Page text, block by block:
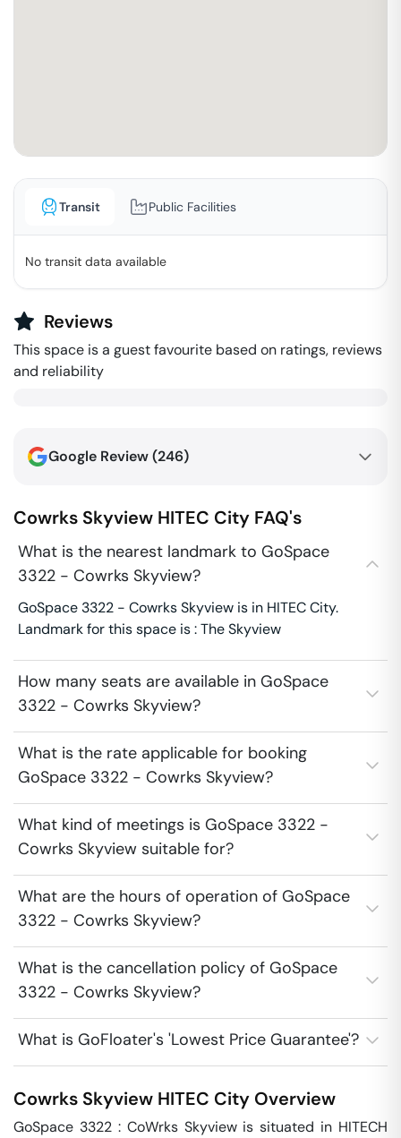
Transit Public Facilities
No transit data available
Reviews
This space is a guest favourite based on ratings, reviews
and reliability
Google Review (246)
Cowrks Skyview HITEC City FAQ's
What is the nearest landmark to GoSpace
3322 - Cowrks Skyview?
GoSpace 3322 - Cowrks Skyview is in HITEC City.
Landmark for this space is : The Skyview
How many seats are available in GoSpace
3322 - Cowrks Skyview?
What is the rate applicable for booking
GoSpace 3322 - Cowrks Skyview?
What kind of meetings is GoSpace 3322 -
Cowrks Skyview suitable for?
What are the hours of operation of GoSpace
3322 - Cowrks Skyview?
What is the cancellation policy of GoSpace
3322 - Cowrks Skyview?
What is GoFloater's 'Lowest Price Guarantee'?
Cowrks Skyview HITEC City Overview
GoSpace 3322 : CoWrks Skyview is situated in HITECH